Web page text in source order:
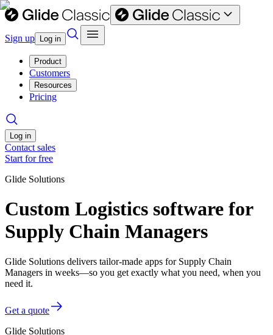
Sign up Log in
Product
Customers
Resources
Pricing
Log in
Contact sales
Start for free
Glide Solutions
Custom Logistics software for
Supply Chain Managers
Glide Solutions delivers tailor-made apps for Supply Chain
Managers in weeks—so you get exactly what you need, when you
need it.
Get a quote
Glide Solutions